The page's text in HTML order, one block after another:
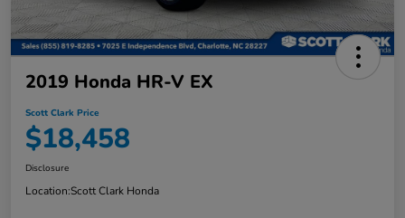
2019 Honda HR-V EX
Scott Clark Price
$18,458
Disclosure
Location:Scott Clark Honda